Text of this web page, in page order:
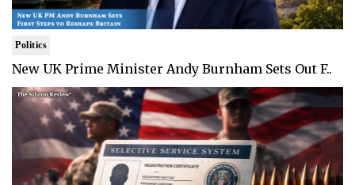
Politics
New UK Prime Minister Andy Burnham Sets Out F..